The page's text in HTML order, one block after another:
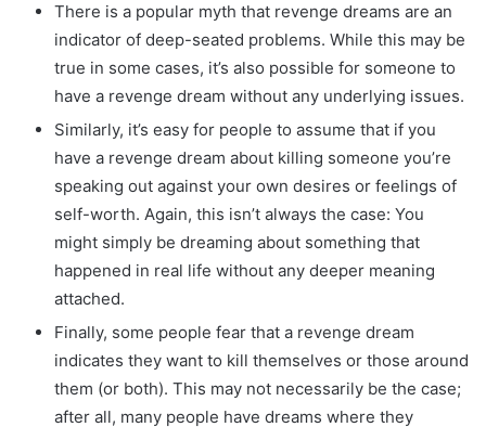
There is a popular myth that revenge dreams are an
indicator of deep-seated problems. While this may be
true in some cases, it’s also possible for someone to
have a revenge dream without any underlying issues.
Similarly, it’s easy for people to assume that if you
have a revenge dream about killing someone you’re
speaking out against your own desires or feelings of
self-worth. Again, this isn’t always the case: You
might simply be dreaming about something that
happened in real life without any deeper meaning
attached.
Finally, some people fear that a revenge dream
indicates they want to kill themselves or those around
them (or both). This may not necessarily be the case;
after all, many people have dreams where they